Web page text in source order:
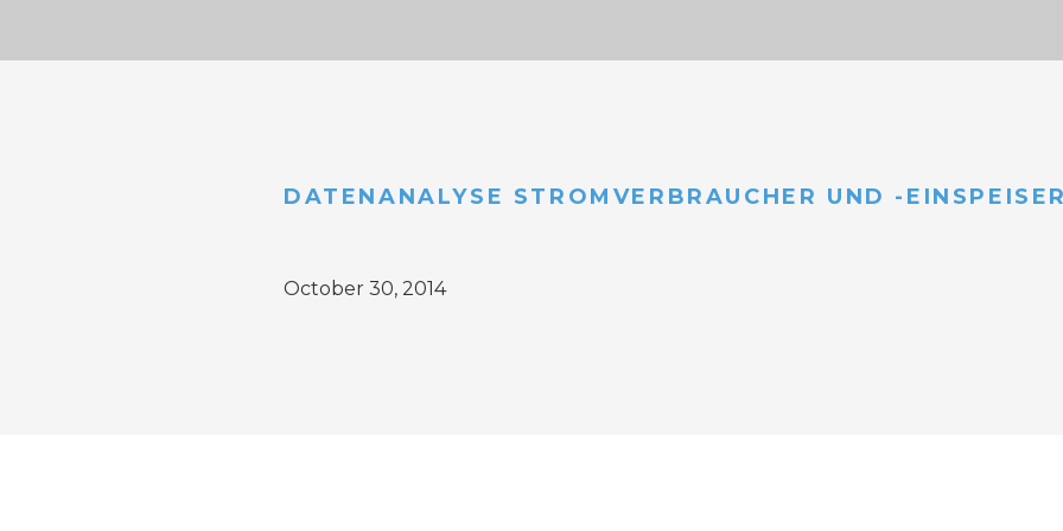
DATENANALYSE STROMVERBRAUCHER UND -
October 30, 2014